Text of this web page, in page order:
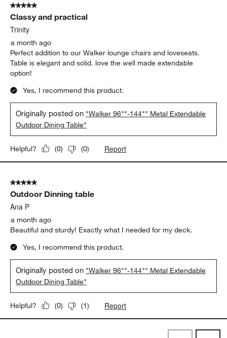
5 out of 5 stars.
Classy and practical
Trinity
a month ago
Perfect addition to our Walker lounge chairs and loveseats.
Table is elegant and solid. love the well made extendable
option!
Yes, I recommend this product.
Originally posted on "Walker 96""-144"" Metal Extendable
Outdoor Dining Table"
Helpful? (0) (0) Report
5 out of 5 stars.
Outdoor Dinning table
Ana P
a month ago
Beautiful and sturdy! Exactly what I needed for my deck.
Yes, I recommend this product.
Originally posted on "Walker 96""-144"" Metal Extendable
Outdoor Dining Table"
Helpful? (0) (1) Report